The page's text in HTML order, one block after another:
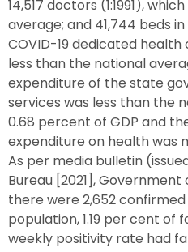
14,517 doctors (1:1991),
average; and 41,744 beds
COVID-19 dedicated health
less than the national
expenditure of the state
services was less than the
0.68 percent of GDP and
expenditure on health was
As per media bulletin
Bureau [2021], Government
there were 2,652
population, 1.19 per cent of
weekly positivity rate had